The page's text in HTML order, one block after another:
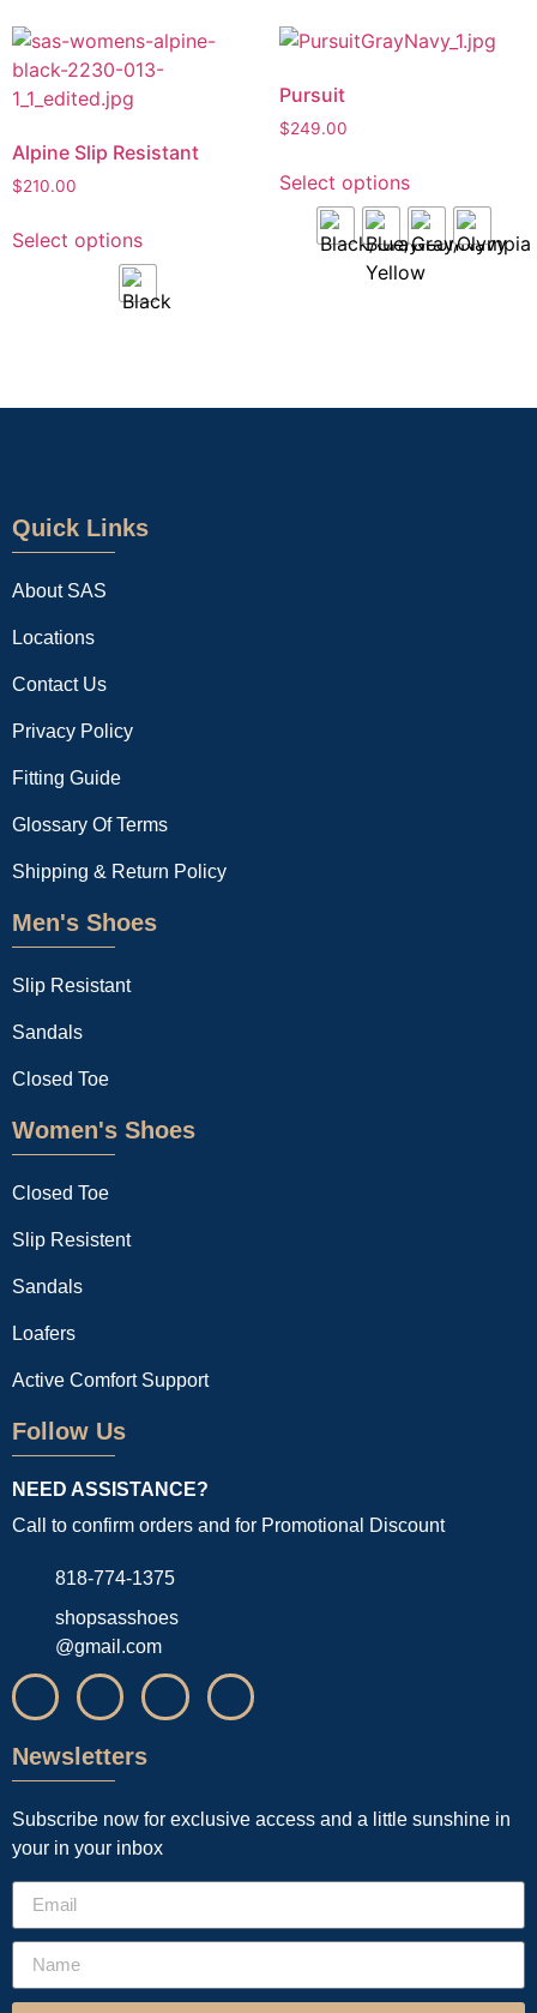
Alpine Slip Resistant
$210.00
Select options
Pursuit
$249.00
Select options
Quick Links
About SAS
Locations
Contact Us
Privacy Policy
Fitting Guide
Glossary Of Terms
Shipping & Return Policy
Men's Shoes
Slip Resistant
Sandals
Closed Toe
Women's Shoes
Closed Toe
Slip Resistent
Sandals
Loafers
Active Comfort Support
Follow Us
NEED ASSISTANCE?
Call to confirm orders and for Promotional Discount
818-774-1375
shopsasshoes
@gmail.com
Newsletters
Subscribe now for exclusive access and a little sunshine in
your in your inbox